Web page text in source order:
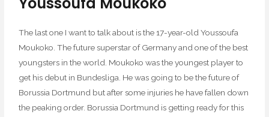
The last one I want to talk about is the 17-year-old Youssoufa
Moukoko. The future superstar of Germany and one of the best
youngsters in the world. Moukoko was the youngest player to
get his debut in Bundesliga. He was going to be the future of
Borussia Dortmund but after some injuries he have fallen down
the peaking order. Borussia Dortmund is getting ready for this